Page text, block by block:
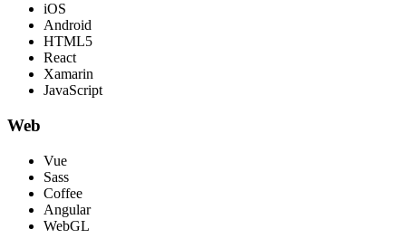
iOS
Android
HTML5
React
Xamarin
JavaScript
Web
Vue
Sass
Coffee
Angular
WebGL